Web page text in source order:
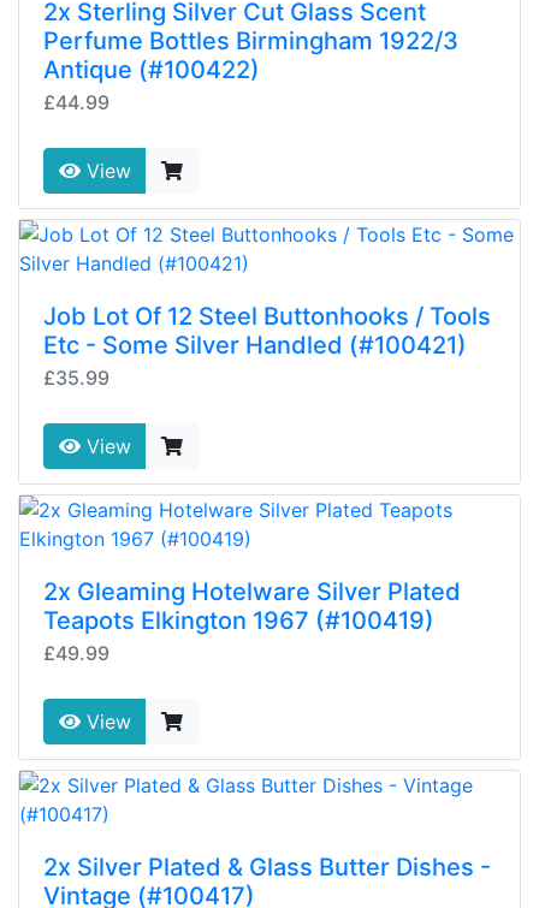
2x Sterling Silver Cut Glass Scent
Perfume Bottles Birmingham 1922/3
Antique (#100422)
£44.99
View
Job Lot Of 12 Steel Buttonhooks / Tools
Etc - Some Silver Handled (#100421)
£35.99
View
2x Gleaming Hotelware Silver Plated
Teapots Elkington 1967 (#100419)
£49.99
View
2x Silver Plated & Glass Butter Dishes -
Vintage (#100417)